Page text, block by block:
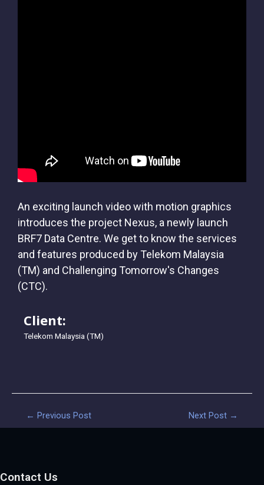
An exciting launch video with motion graphics
introduces the project Nexus, a newly launch
BRF7 Data Centre. We get to know the services
and features produced by Telekom Malaysia
(TM) and Challenging Tomorrow's Changes
(CTC).
Client:
Telekom Malaysia (TM)
← Previous Post Next Post →
Contact Us